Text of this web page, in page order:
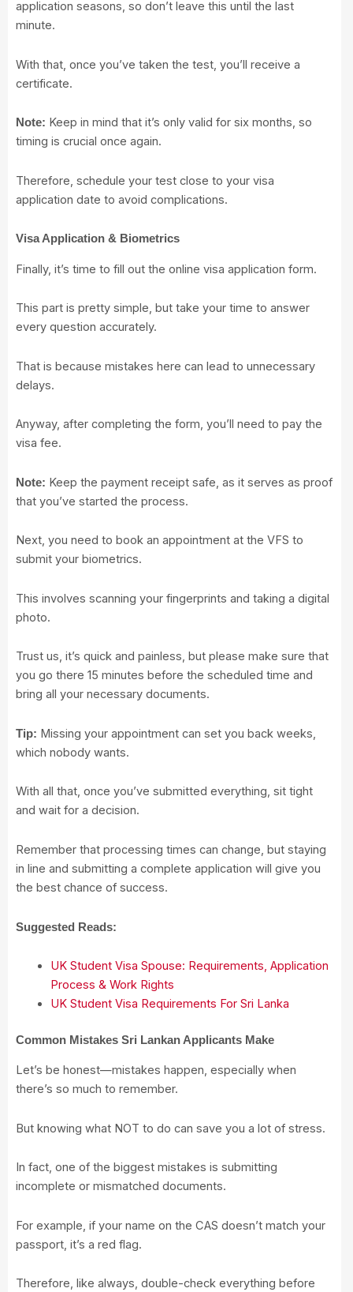
application seasons, so don’t leave this until the last
minute.
With that, once you’ve taken the test, you’ll receive a
certificate.
Note: Keep in mind that it’s only valid for six months, so
timing is crucial once again.
Therefore, schedule your test close to your visa
application date to avoid complications.
Visa Application & Biometrics
Finally, it’s time to fill out the online visa application form.
This part is pretty simple, but take your time to answer
every question accurately.
That is because mistakes here can lead to unnecessary
delays.
Anyway, after completing the form, you’ll need to pay the
visa fee.
Note: Keep the payment receipt safe, as it serves as proof
that you’ve started the process.
Next, you need to book an appointment at the VFS to
submit your biometrics.
This involves scanning your fingerprints and taking a digital
photo.
Trust us, it’s quick and painless, but please make sure that
you go there 15 minutes before the scheduled time and
bring all your necessary documents.
Tip: Missing your appointment can set you back weeks,
which nobody wants.
With all that, once you’ve submitted everything, sit tight
and wait for a decision.
Remember that processing times can change, but staying
in line and submitting a complete application will give you
the best chance of success.
Suggested Reads:
UK Student Visa Spouse: Requirements, Application
Process & Work Rights
UK Student Visa Requirements For Sri Lanka
Common Mistakes Sri Lankan Applicants Make
Let’s be honest—mistakes happen, especially when
there’s so much to remember.
But knowing what NOT to do can save you a lot of stress.
In fact, one of the biggest mistakes is submitting
incomplete or mismatched documents.
For example, if your name on the CAS doesn’t match your
passport, it’s a red flag.
Therefore, like always, double-check everything before